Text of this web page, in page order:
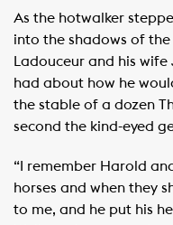
As the hotwalker
into the shadows of
Ladouceur and his
had about how he
the stable of a dozen
second the kind-eyed
“I remember Harold
horses and when they
to me, and he put his